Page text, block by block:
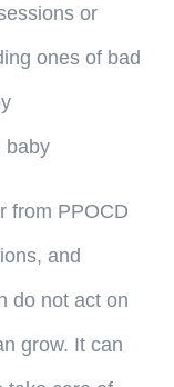
or
ones of bad
baby
from PPOCD
and
do not act on
grow. It can